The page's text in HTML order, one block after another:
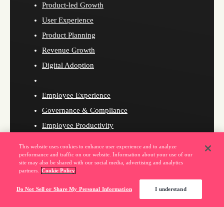
Product-led Growth
User Experience
Product Planning
Revenue Growth
Digital Adoption
Employee Experience
Governance & Compliance
Employee Productivity
Pendo for Employees
This website uses cookies to enhance user experience and to analyze
performance and traffic on our website. Information about your use of our
site may also be shared with our social media, advertising and analytics
partners.
Cookie Policy
Do Not Sell or Share My Personal Information I understand